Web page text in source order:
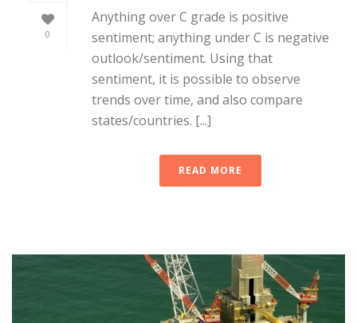
0
Anything over C grade is positive
sentiment; anything under C is negative
outlook/sentiment. Using that
sentiment, it is possible to observe
trends over time, and also compare
states/countries. [...]
READ MORE